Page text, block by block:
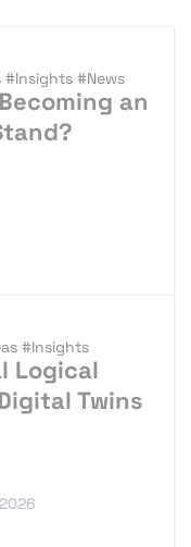
#Insights #News
an
#Insights
Logical
Twins